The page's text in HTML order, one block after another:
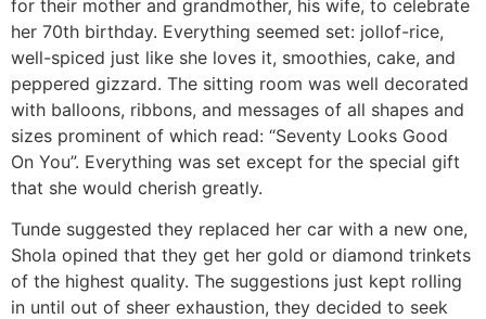
for their mother and grandmother, his wife, to celebrate
her 70th birthday. Everything seemed set: jollof-rice,
well-spiced just like she loves it, smoothies, cake, and
peppered gizzard. The sitting room was well decorated
with balloons, ribbons, and messages of all shapes and
sizes prominent of which read: “Seventy Looks Good
On You”. Everything was set except for the special gift
that she would cherish greatly.
Tunde suggested they replaced her car with a new one,
Shola opined that they get her gold or diamond trinkets
of the highest quality. The suggestions just kept rolling
in until out of sheer exhaustion, they decided to seek